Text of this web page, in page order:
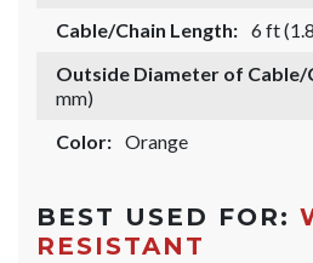
Cable/Chain Length: 6 ft
Outside Diameter of Cable/
mm)
Color: Orange
BEST USED FOR:
RESISTANT